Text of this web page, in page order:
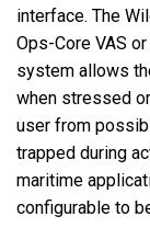
interface. The
Ops-Core VAS
system allows
when stressed
user from
trapped during
maritime
configurable to